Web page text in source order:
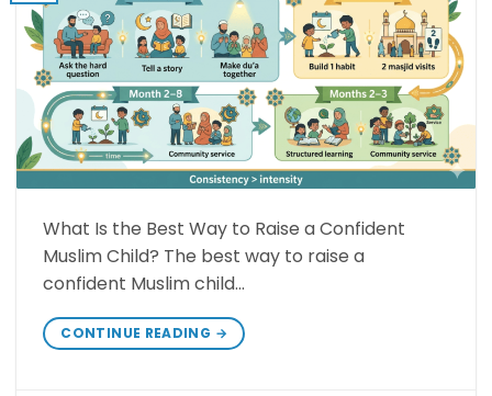
What Is the Best Way to Raise a Confident
Muslim Child? The best way to raise a
confident Muslim child…
CONTINUE READING →